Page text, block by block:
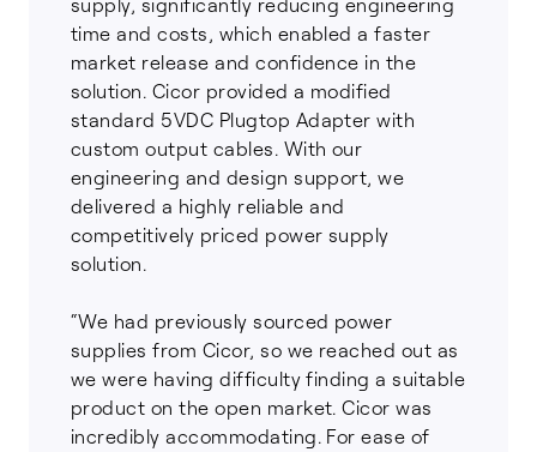
supply, significantly reducing engineering
time and costs, which enabled a faster
market release and confidence in the
solution. Cicor provided a modified
standard 5VDC Plugtop Adapter with
custom output cables. With our
engineering and design support, we
delivered a highly reliable and
competitively priced power supply
solution.
“We had previously sourced power
supplies from Cicor, so we reached out as
we were having difficulty finding a suitable
product on the open market. Cicor was
incredibly accommodating. For ease of